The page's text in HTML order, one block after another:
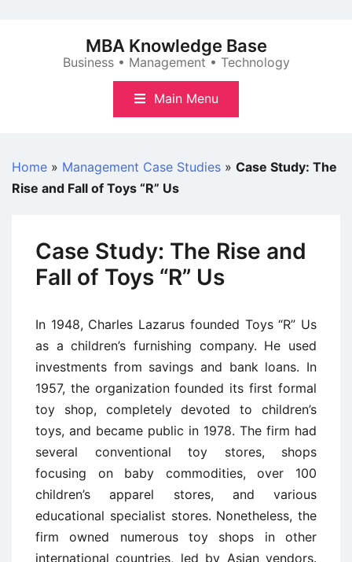
MBA Knowledge Base
Business • Management • Technology
Main Menu
Home » Management Case Studies » Case Study: The
Rise and Fall of Toys “R” Us
Case Study: The Rise and
Fall of Toys “R” Us
In 1948, Charles Lazarus founded Toys “R” Us
as a children’s furnishing company. He used
investments from savings and bank loans. In
1957, the organization founded its first formal
toy shop, completely devoted to children’s
toys, and became public in 1978. The firm had
several conventional toy stores, shops
focusing on baby commodities, over 100
children’s apparel stores, and various
educational specialist stores. Nonetheless, the
firm owned numerous toy shops in other
international countries, led by Asian vendors.